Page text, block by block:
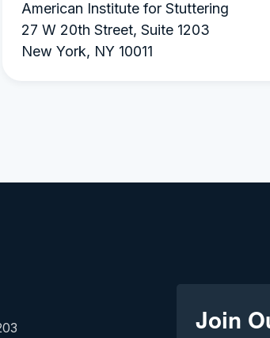
American Institute for Stuttering
27 W 20th Street, Suite 1203
New York, NY 10011
Join